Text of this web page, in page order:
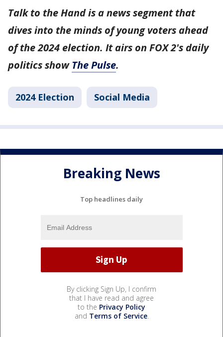
Talk to the Hand is a news segment that
dives into the minds of young voters ahead
of the 2024 election. It airs on FOX 2's daily
politics showThe Pulse.
2024 Election Social Media
Breaking News
Top headlines daily
By clicking Sign Up, I confirm
that I have read and agree
to the Privacy Policy
and Terms of Service.